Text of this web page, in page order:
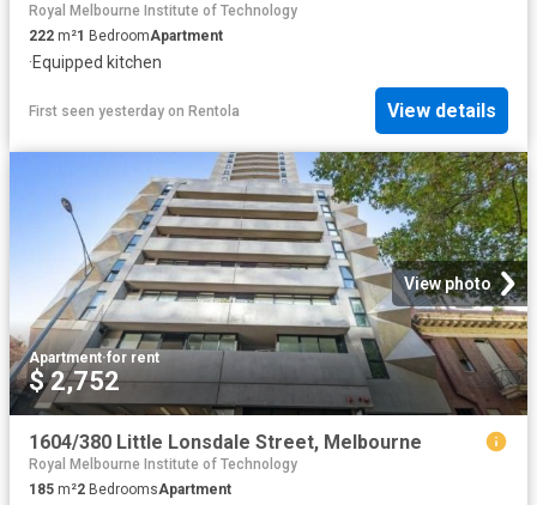
Royal Melbourne Institute of Technology
222 m²1 BedroomApartment
·Equipped kitchen
First seen yesterday on Rentola View details
View photo
Apartment·for rent
$ 2,752
1604/380 Little Lonsdale Street, Melbourne
Royal Melbourne Institute of Technology
185 m²2 BedroomsApartment